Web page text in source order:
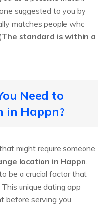
suggested to you by
matches people who
The standard is within a
Need to
in Happn?
might require someone
location in Happn.
be a crucial factor that
unique dating app
before serving you